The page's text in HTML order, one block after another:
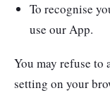
To recognise
use our App.
You may refuse to
setting on your